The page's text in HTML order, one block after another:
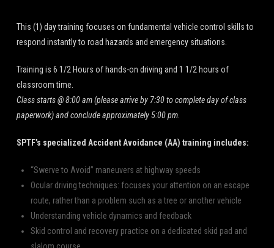
This (1) day training focuses on fundamental vehicle control skills to
respond instantly to road hazards and emergency situations.
Training is 6 1/2 Hours of hands-on driving and 1 1/2 hours of
classroom time.
Class starts @ 8:00 am (please arrive by 7:30 to complete day of class
paperwork) and conclude approximately 5:00 pm.
SPTF’s specialized Accident Avoidance (AA) training includes:
“Swerve to Avoid” maneuvers at highway speeds
Ocular driving techniques: focuses your attention on an escape
route, rather than a problem such as a tree or another vehicle
Understanding vehicle dynamics and feedback
Skid control and recovery practice on a dedicated skid pad and